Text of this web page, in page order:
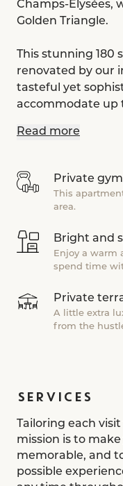
Champs-Elysées,
Golden Triangle.
This stunning
renovated by our
tasteful yet
accommodate up
Read more
Private gym
This
area.
Bright and
Enjoy a warm
spend time
Private
A little extra
from the
SERVICES
Tailoring each
mission is to
memorable, and
possible